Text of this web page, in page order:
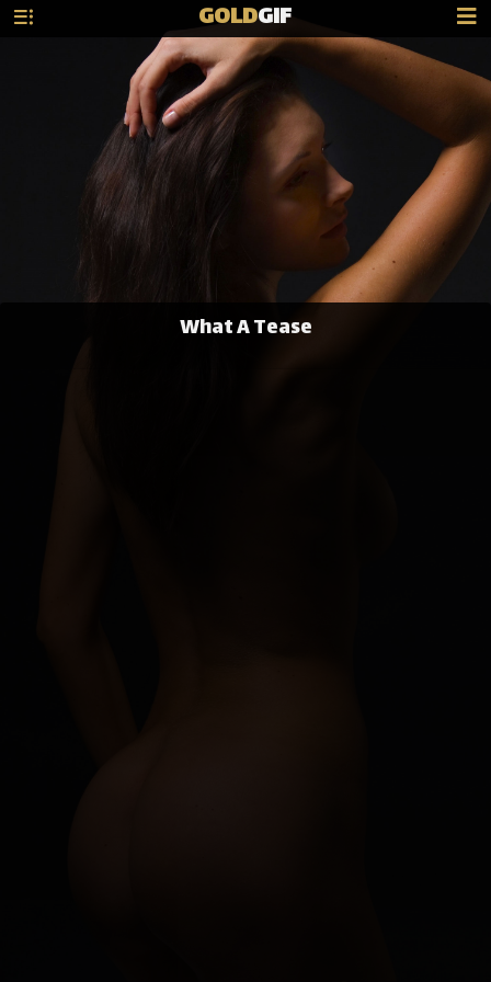
GOLDGIF
What A Tease